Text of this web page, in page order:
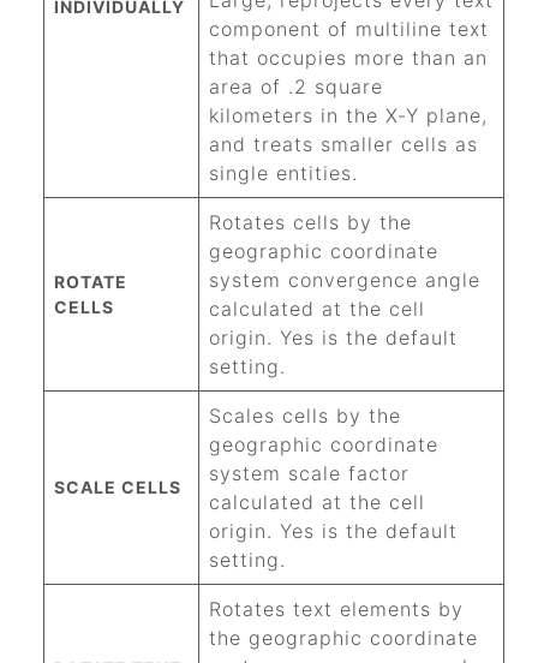
INDIVIDUALLY
component of multiline text
that occupies more than an
area of .2 square
kilometers in the X-Y plane,
and treats smaller cells as
single entities.
ROTATE
CELLS
Rotates cells by the
geographic coordinate
system convergence angle
calculated at the cell
origin. Yes is the default
setting.
SCALE CELLS
Scales cells by the
geographic coordinate
system scale factor
calculated at the cell
origin. Yes is the default
setting.
Rotates text elements by
the geographic coordinate